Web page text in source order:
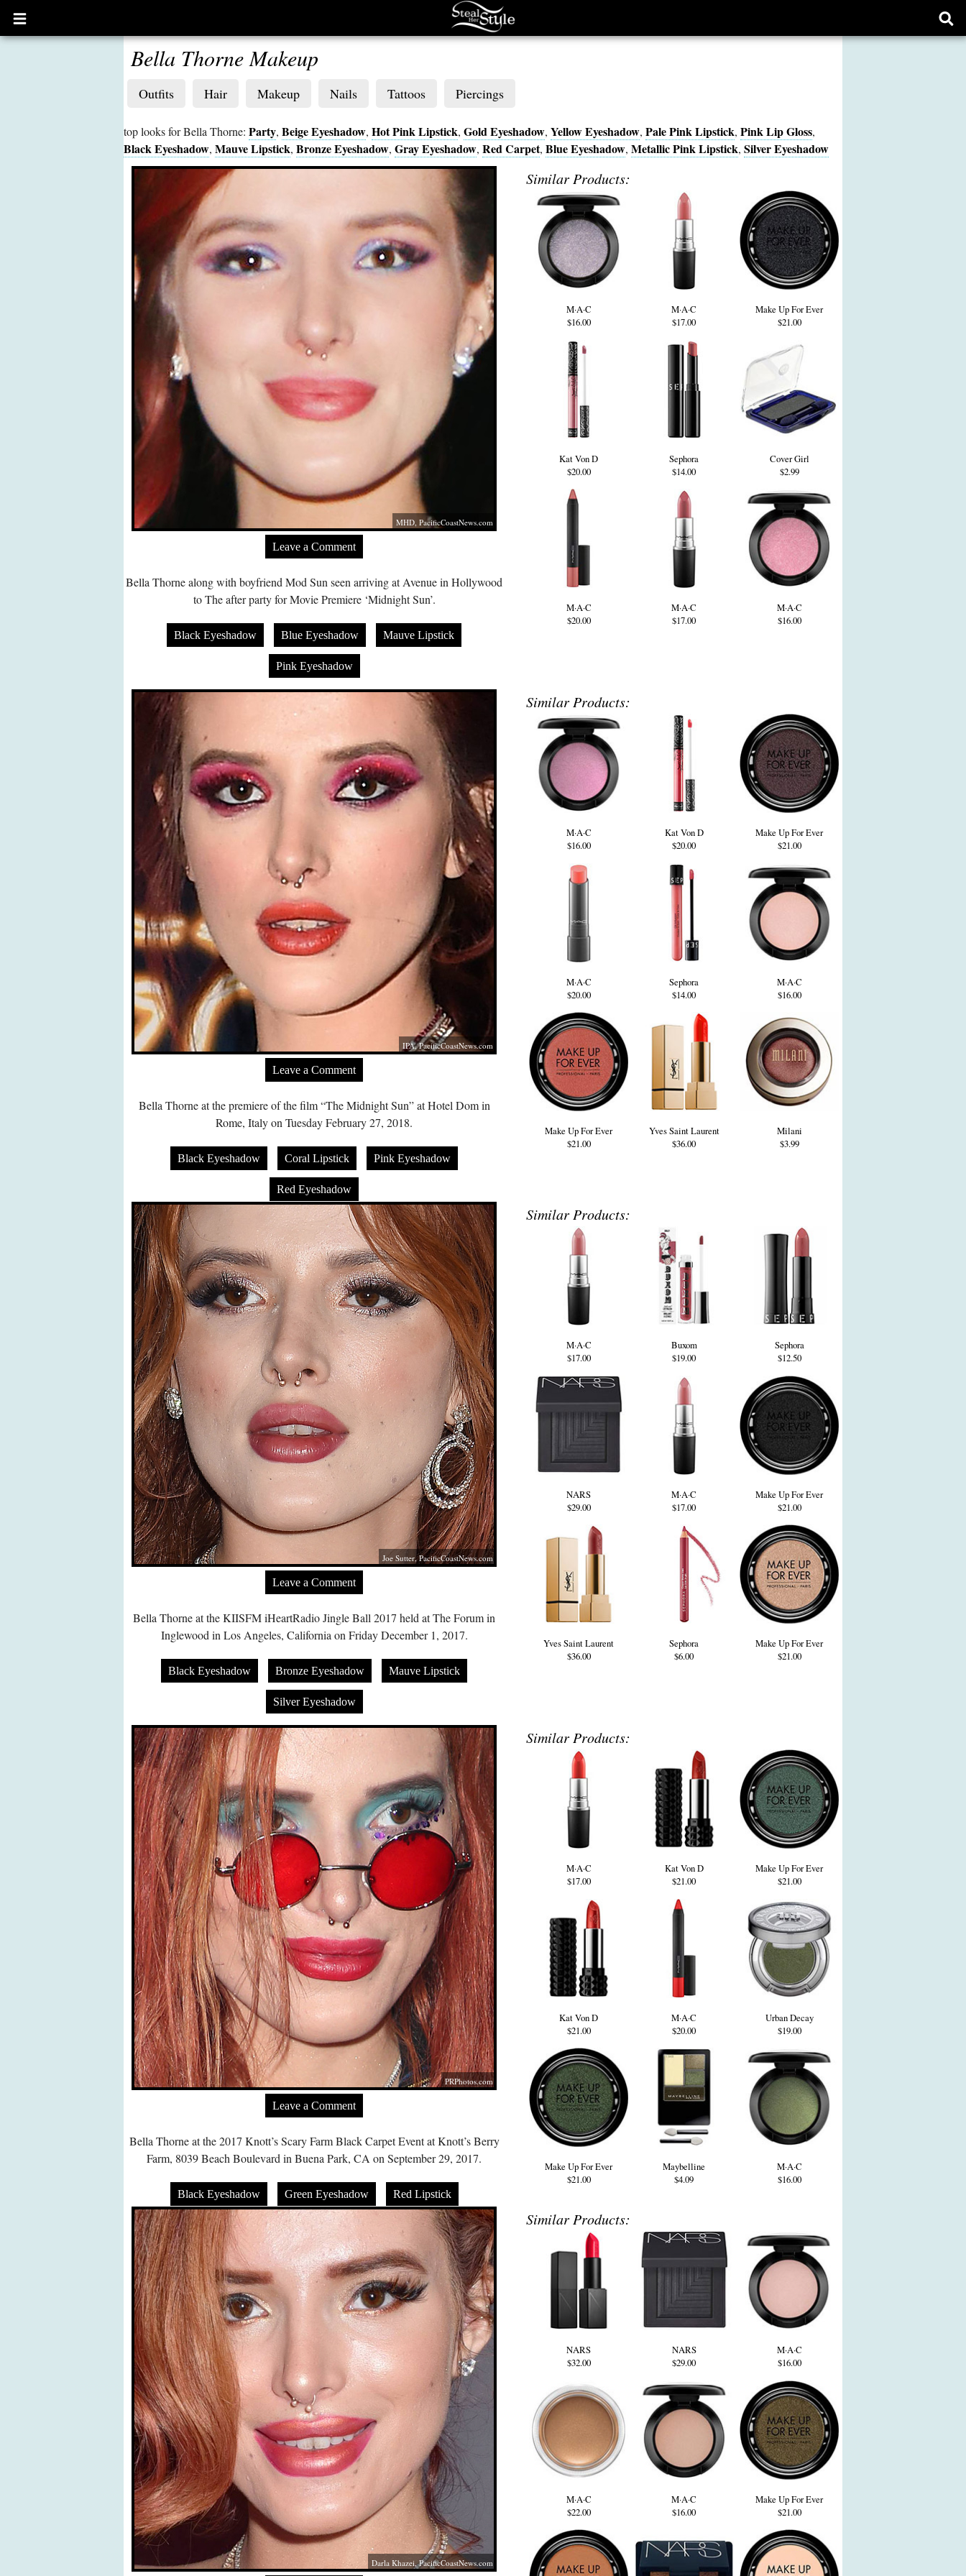
Open
main
Bella Thorne Makeup
Outfits Hair Makeup Nails Tattoos Piercings
top looks for Bella Thorne: Party, Beige Eyeshadow, Hot Pink Lipstick, Gold Eyeshadow, Yellow Eyeshadow, Pale Pink Lipstick, Pink Lip Gloss,
Black Eyeshadow, Mauve Lipstick, Bronze Eyeshadow, Gray Eyeshadow, Red Carpet, Blue Eyeshadow, Metallic Pink Lipstick, Silver Eyeshadow
MHD, PacificCoastNews.com
Leave a Comment
Bella Thorne along with boyfriend Mod Sun seen arriving at Avenue in Hollywood
to The after party for Movie Premiere ‘Midnight Sun’.
Black Eyeshadow Blue Eyeshadow Mauve Lipstick
Pink Eyeshadow
Similar Products:
M·A·C
$16.00
M·A·C
$17.00
Make Up For Ever
$21.00
Kat Von D
$20.00
Sephora
$14.00
Cover Girl
$2.99
M·A·C
$20.00
M·A·C
$17.00
M·A·C
$16.00
IPA,PacificCoastNews.com
Leave a Comment
Bella Thorne at the premiere of the film “The Midnight Sun” at Hotel Dom in
Rome, Italy on Tuesday February 27, 2018.
Black Eyeshadow Coral Lipstick Pink Eyeshadow
Red Eyeshadow
Similar Products:
M·A·C
$16.00
Kat Von D
$20.00
Make Up For Ever
$21.00
M·A·C
$20.00
Sephora
$14.00
M·A·C
$16.00
Make Up For Ever
$21.00
Yves Saint Laurent
$36.00
Milani
$3.99
Joe Sutter,PacificCoastNews.com
Leave a Comment
Bella Thorne at the KIISFM iHeartRadio Jingle Ball 2017 held at The Forum in
Inglewood in Los Angeles, California on Friday December 1, 2017.
Black Eyeshadow Bronze Eyeshadow Mauve Lipstick
Silver Eyeshadow
Similar Products:
M·A·C
$17.00
Buxom
$19.00
Sephora
$12.50
NARS
$29.00
M·A·C
$17.00
Make Up For Ever
$21.00
Yves Saint Laurent
$36.00
Sephora
$6.00
Make Up For Ever
$21.00
PRPhotos.com
Leave a Comment
Bella Thorne at the 2017 Knott’s Scary Farm Black Carpet Event at Knott’s Berry
Farm, 8039 Beach Boulevard in Buena Park, CA on September 29, 2017.
Black Eyeshadow Green Eyeshadow Red Lipstick
Similar Products:
M·A·C
$17.00
Kat Von D
$21.00
Make Up For Ever
$21.00
Kat Von D
$21.00
M·A·C
$20.00
Urban Decay
$19.00
Make Up For Ever
$21.00
Maybelline
$4.09
M·A·C
$16.00
Darla Khazei,PacificCoastNews.com
Similar Products:
NARS
$32.00
NARS
$29.00
M·A·C
$16.00
M·A·C
$22.00
M·A·C
$16.00
Make Up For Ever
$21.00